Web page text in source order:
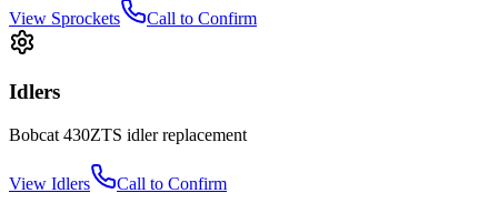
View Sprockets Call to Confirm
Idlers
Bobcat 430ZTS idlerreplacement
View Idlers Call to Confirm